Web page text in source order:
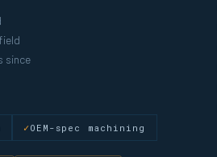
since
OEM-spec machining